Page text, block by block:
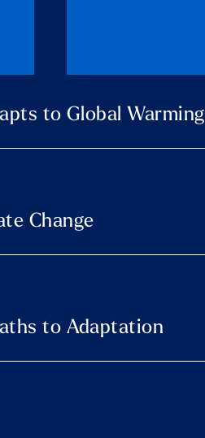
to Global Warming
Change
to Adaptation